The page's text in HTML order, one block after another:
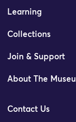
Learning
Collections
Join & Support
About The
Contact Us